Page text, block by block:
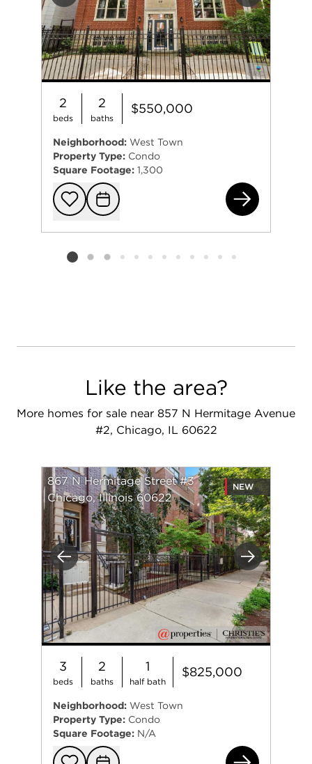
2
beds
2
baths
$550,000
Neighborhood: West Town
Property Type: Condo
Square Footage: 1,300
Add to
Request
Listing card 2 selected
Like the area?
More homes for sale near 857 N Hermitage Avenue
#2, Chicago, IL 60622
Previous Next
867 N Hermitage Street #3
Chicago, Illinois 60622
NEW
3
beds
2
baths
1
half bath
$825,000
Neighborhood: West Town
Property Type: Condo
Square Footage: N/A